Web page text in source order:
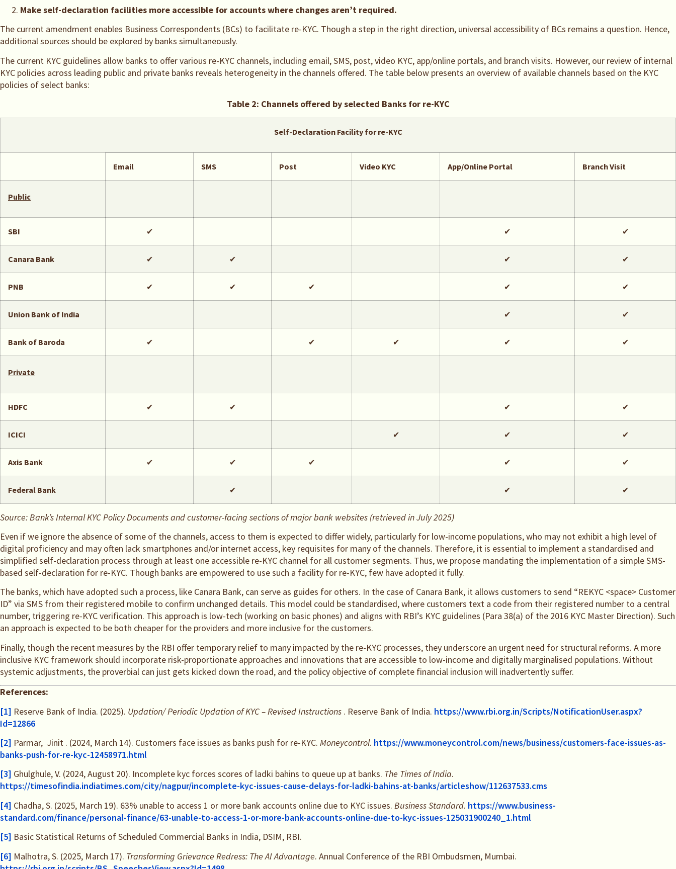
Make self-declaration facilities more accessible for accounts where changes aren’t required.
The current amendment enables Business Correspondents (BCs) to facilitate re-KYC. Though a step in the right direction, universal accessibility of BCs remains a question. Hence,
additional sources should be explored by banks simultaneously.
The current KYC guidelines allow banks to offer various re-KYC channels, including email, SMS, post, video KYC, app/online portals, and branch visits. However, our review of internal
KYC policies across leading public and private banks reveals heterogeneity in the channels offered. The table below presents an overview of available channels based on the KYC
policies of select banks:
Table 2: Channels offered by selected Banks for re-KYC
Self-Declaration Facility for re-KYC
Email SMS Post Video KYC App/Online Portal Branch Visit
Public
SBI ✔ ✔ ✔
Canara Bank ✔ ✔ ✔ ✔
PNB ✔ ✔ ✔ ✔ ✔
Union Bank of India ✔ ✔
Bank of Baroda ✔ ✔ ✔ ✔ ✔
Private
HDFC ✔ ✔ ✔ ✔
ICICI ✔ ✔ ✔
Axis Bank ✔ ✔ ✔ ✔ ✔
Federal Bank ✔ ✔ ✔
Source: Bank’s Internal KYC Policy Documents and customer-facing sections of major bank websites (retrieved in July 2025)
Even if we ignore the absence of some of the channels, access to them is expected to differ widely, particularly for low-income populations, who may not exhibit a high level of
digital proficiency and may often lack smartphones and/or internet access, key requisites for many of the channels. Therefore, it is essential to implement a standardised and
simplified self-declaration process through at least one accessible re-KYC channel for all customer segments. Thus, we propose mandating the implementation of a simple SMS-
based self-declaration for re-KYC. Though banks are empowered to use such a facility for re-KYC, few have adopted it fully.
The banks, which have adopted such a process, like Canara Bank, can serve as guides for others. In the case of Canara Bank, it allows customers to send “REKYC <space> Customer
ID” via SMS from their registered mobile to confirm unchanged details. This model could be standardised, where customers text a code from their registered number to a central
number, triggering re-KYC verification. This approach is low-tech (working on basic phones) and aligns with RBI’s KYC guidelines (Para 38(a) of the 2016 KYC Master Direction). Such
an approach is expected to be both cheaper for the providers and more inclusive for the customers.
Finally, though the recent measures by the RBI offer temporary relief to many impacted by the re-KYC processes, they underscore an urgent need for structural reforms. A more
inclusive KYC framework should incorporate risk-proportionate approaches and innovations that are accessible to low-income and digitally marginalised populations. Without
systemic adjustments, the proverbial can just gets kicked down the road, and the policy objective of complete financial inclusion will inadvertently suffer.
References:
[1] Reserve Bank of India. (2025). Updation/ Periodic Updation of KYC – Revised Instructions . Reserve Bank of India. https://www.rbi.org.in/Scripts/NotificationUser.aspx?
Id=12866
[2] Parmar, Jinit . (2024, March 14). Customers face issues as banks push for re-KYC. Moneycontrol. https://www.moneycontrol.com/news/business/customers-face-issues-as-
banks-push-for-re-kyc-12458971.html
[3] Ghulghule, V. (2024, August 20). Incomplete kyc forces scores of ladki bahins to queue up at banks. The Times of India.
https://timesofindia.indiatimes.com/city/nagpur/incomplete-kyc-issues-cause-delays-for-ladki-bahins-at-banks/articleshow/112637533.cms
[4] Chadha, S. (2025, March 19). 63% unable to access 1 or more bank accounts online due to KYC issues. Business Standard. https://www.business-
standard.com/finance/personal-finance/63-unable-to-access-1-or-more-bank-accounts-online-due-to-kyc-issues-125031900240_1.html
[5] Basic Statistical Returns of Scheduled Commercial Banks in India, DSIM, RBI.
[6] Malhotra, S. (2025, March 17). Transforming Grievance Redress: The AI Advantage. Annual Conference of the RBI Ombudsmen, Mumbai.